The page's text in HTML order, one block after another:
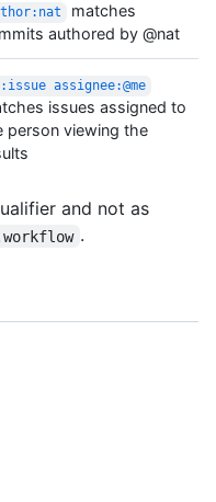
matches
authored by @nat
assignee:@me
issues assigned to
person viewing the
and not as
.